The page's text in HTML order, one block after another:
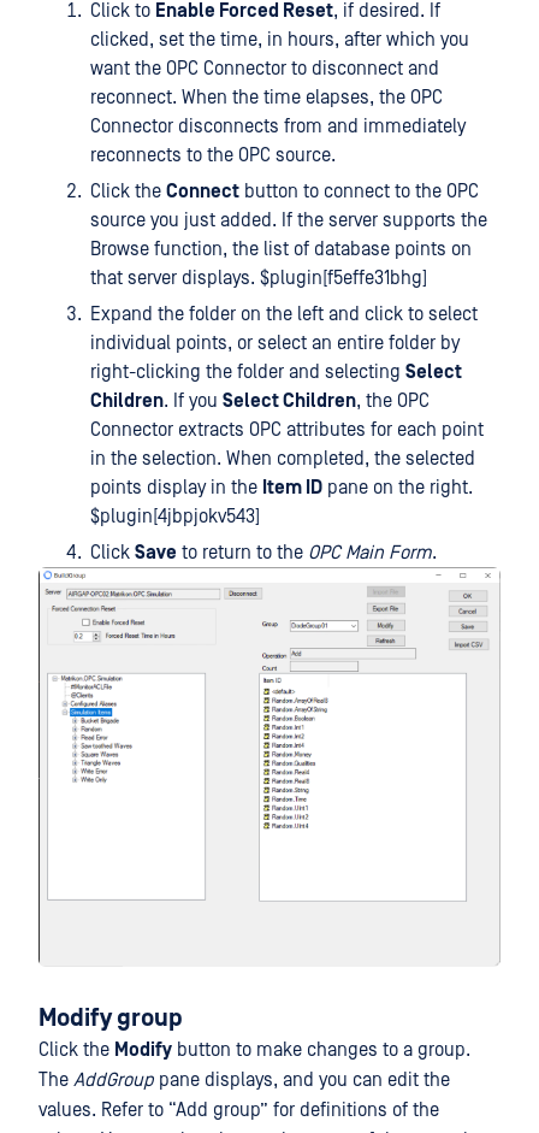
Click to Enable Forced Reset, if desired. If
clicked, set the time, in hours, after which you
want the OPC Connector to disconnect and
reconnect. When the time elapses, the OPC
Connector disconnects from and immediately
reconnects to the OPC source.
Click the Connect button to connect to the OPC
source you just added. If the server supports the
Browse function, the list of database points on
that server displays. $plugin[f5effe31bhg]
Expand the folder on the left and click to select
individual points, or select an entire folder by
right-clicking the folder and selecting Select
Children. If you Select Children, the OPC
Connector extracts OPC attributes for each point
in the selection. When completed, the selected
points display in the Item ID pane on the right.
$plugin[4jbpjokv543]
Click Save to return to the OPC Main Form.
Modify group
Click the Modify button to make changes to a group.
The AddGroup pane displays, and you can edit the
values. Refer to “Add group” for definitions of the